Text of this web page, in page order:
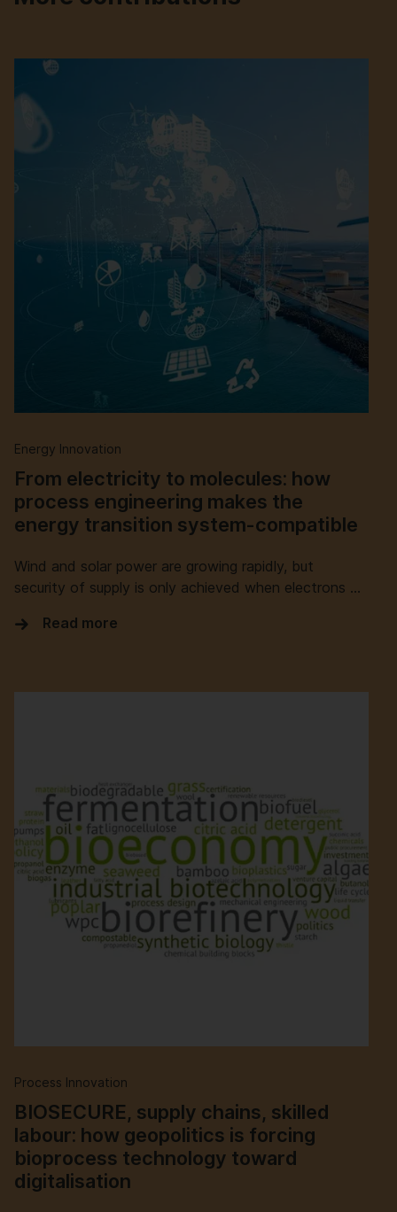
Energy Innovation
From electricity to molecules: how
process engineering makes the
energy transition system-compatible
Wind and solar power are growing rapidly, but
security of supply is only achieved when electrons …
Read more
Process Innovation
BIOSECURE, supply chains, skilled
labour: how geopolitics is forcing
bioprocess technology toward
digitalisation